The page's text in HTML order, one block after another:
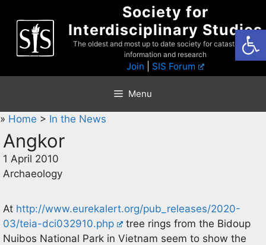
content
Society for
Interdisciplinary Studies
The oldest and most up to date society for catastrophist
information and research
Join SIS Forum
Menu
» Home > In the News
Angkor
1 April 2010
Archaeology
At http://www.eurekalert.org/pub_releases/2020-
03/teia-dci032910.php
tree rings from the Bidoup
Nuibos National Park in Vietnam seem to show the